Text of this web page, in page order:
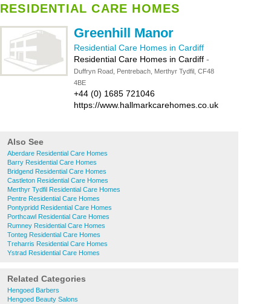
RESIDENTIAL CARE HOMES
Greenhill Manor
Residential Care Homes in Cardiff
Residential Care Homes in Cardiff -
Duffryn Road, Pentrebach, Merthyr Tydfil, CF48
4BE
+44 (0) 1685 721046
https://www.hallmarkcarehomes.co.uk
Also See
Aberdare Residential Care Homes
Barry Residential Care Homes
Bridgend Residential Care Homes
Castleton Residential Care Homes
Merthyr Tydfil Residential Care Homes
Pentre Residential Care Homes
Pontypridd Residential Care Homes
Porthcawl Residential Care Homes
Rumney Residential Care Homes
Tonteg Residential Care Homes
Treharris Residential Care Homes
Ystrad Residential Care Homes
Related Categories
Hengoed Barbers
Hengoed Beauty Salons